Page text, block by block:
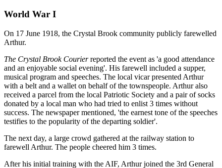
World War I
On 17 June 1918, the Crystal Brook community publicly farewelled
Arthur.
The Crystal Brook Courierreported the event as 'a good attendance
and an enjoyable social evening'. His farewell included a supper,
musical program and speeches. The local vicar presented Arthur
with a belt and a wallet on behalf of the townspeople. Arthur also
received a parcel from the local Patriotic Society and a pair of socks
donated by a local man who had tried to enlist 3 times without
success. The newspaper mentioned, 'the earnest tone of the speeches
testifies to the popularity of the departing soldier'.
The next day, a large crowd gathered at the railway station to
farewell Arthur. The people cheered him 3 times.
After his initial training with the AIF, Arthur joined the 3rd General